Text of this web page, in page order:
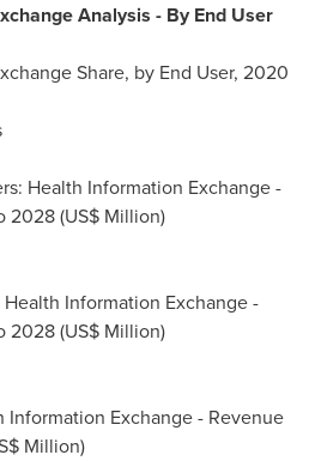
Analysis - By End User
Share, by End User, 2020
Health Information Exchange -
2028 (US$ Million)
Health Information Exchange -
2028 (US$ Million)
Information Exchange - Revenue
Million)